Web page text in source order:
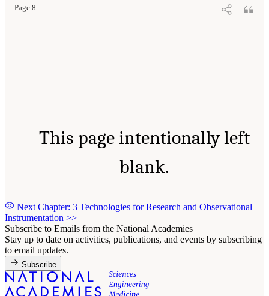
Page 8
This page intentionally left
blank.
Next Chapter: 3 Technologies for Research and Observational
Instrumentation >>
Subscribe to Emails from the National Academies
Stay up to date on activities, publications, and events by subscribing
to email updates.
Subscribe